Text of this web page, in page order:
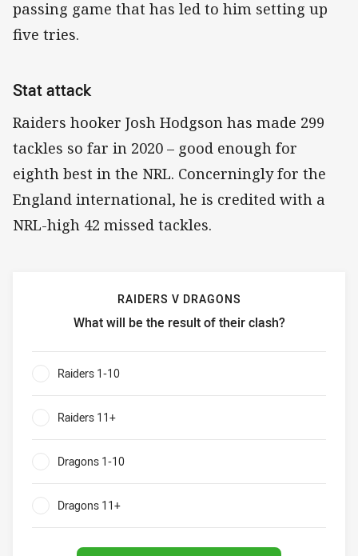
passing game that has led to him setting up
five tries.
Stat attack
Raiders hooker Josh Hodgson has made 299
tackles so far in 2020 – good enough for
eighth best in the NRL. Concerningly for the
England international, he is credited with a
NRL-high 42 missed tackles.
RAIDERS V DRAGONS
What will be the result of their clash?
Raiders v Dragons What will be the result of their clash?
Raiders 1-10
Raiders 11+
Dragons 1-10
Dragons 11+